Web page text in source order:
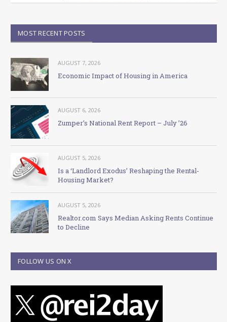
MOST RECENT POSTS
AUGUST 7, 2026
Economic Impact of Housing in America
AUGUST 6, 2026
Zumper’s National Rent Report – July ’26
AUGUST 5, 2026
Is a ‘Landlord Exodus’ Reshaping the Rental-
Housing Market?
AUGUST 5, 2026
Realtor.com Says Median Asking Rents Continue
to Decline
FOLLOW US ON X